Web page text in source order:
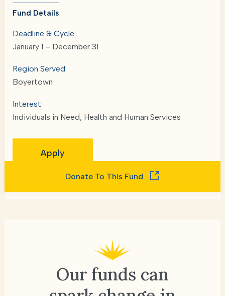
Donate To This Fund
Fund Details
Deadline & Cycle
January 1 – December 31
Region Served
Boyertown
Interest
Individuals in Need, Health and Human Services
Apply
Our funds can